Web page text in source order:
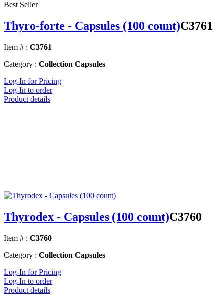
Best Seller
Thyro-forte - Capsules (100 count)C3761
Item # : C3761
Category : Collection Capsules
Log-In for Pricing
Log-In to order
Product details
Thyrodex - Capsules (100 count)C3760
Item # : C3760
Category : Collection Capsules
Log-In for Pricing
Log-In to order
Product details